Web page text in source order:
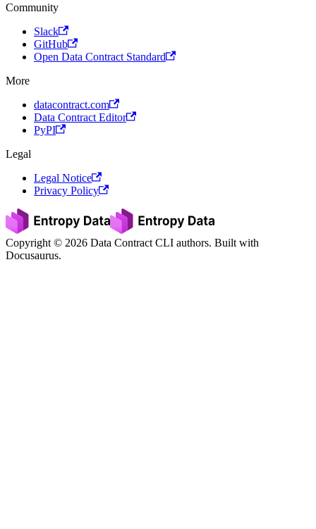
Community
Slack
GitHub
Open Data Contract Standard
More
datacontract.com
Data Contract Editor
PyPI
Legal
Legal Notice
Privacy Policy
Copyright © 2026 Data Contract CLI authors. Built with
Docusaurus.